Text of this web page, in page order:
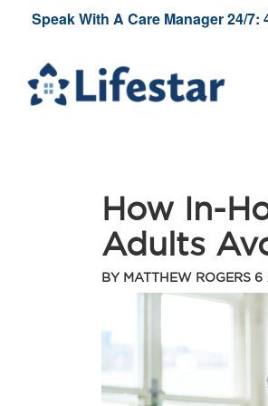
Speak With A Care Manager 24/7:
How In-
Adults
BY MATTHEW ROGERS 6